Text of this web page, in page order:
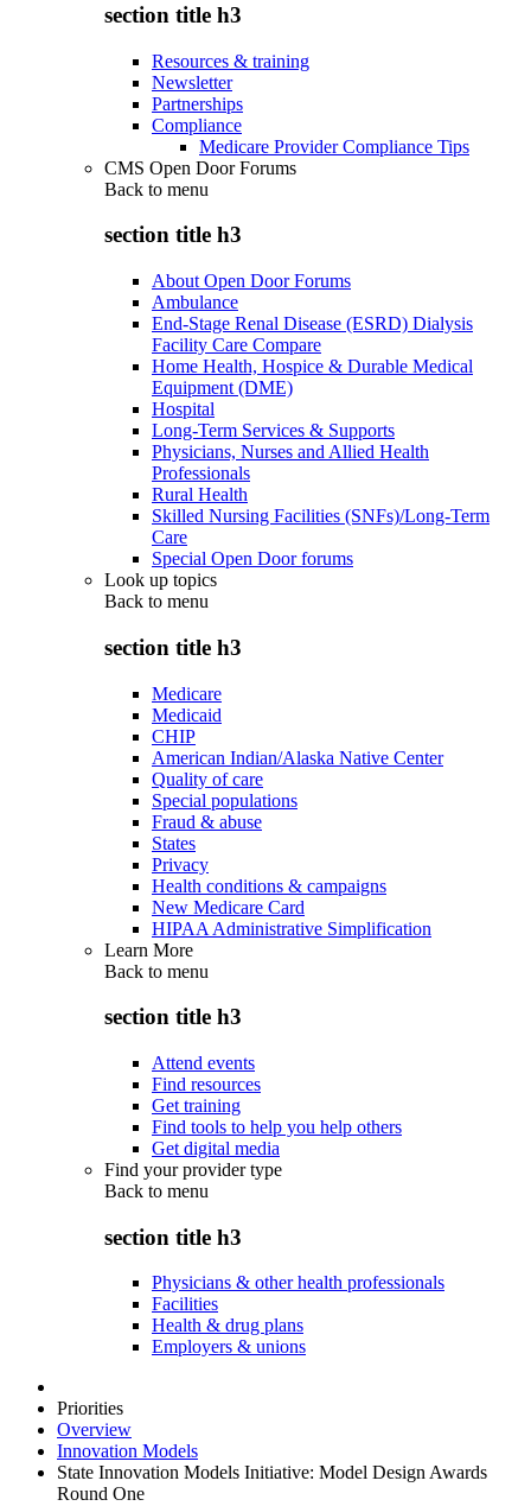
section title h3
Resources & training
Newsletter
Partnerships
Compliance
Medicare Provider Compliance Tips
CMS Open Door Forums
Back to menu
section title h3
About Open Door Forums
Ambulance
End-Stage Renal Disease (ESRD) Dialysis
Facility Care Compare
Home Health, Hospice & Durable Medical
Equipment (DME)
Hospital
Long-Term Services & Supports
Physicians, Nurses and Allied Health
Professionals
Rural Health
Skilled Nursing Facilities (SNFs)/Long-Term
Care
Special Open Door forums
Look up topics
Back to menu
section title h3
Medicare
Medicaid
CHIP
American Indian/Alaska Native Center
Quality of care
Special populations
Fraud & abuse
States
Privacy
Health conditions & campaigns
New Medicare Card
HIPAA Administrative Simplification
Learn More
Back to menu
section title h3
Attend events
Find resources
Get training
Find tools to help you help others
Get digital media
Find your provider type
Back to menu
section title h3
Physicians & other health professionals
Facilities
Health & drug plans
Employers & unions
Priorities
Overview
Innovation Models
State Innovation Models Initiative: Model Design Awards
Round One